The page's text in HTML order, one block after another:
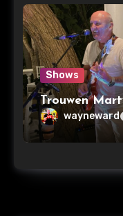
Shows
Trouwen
wayneward